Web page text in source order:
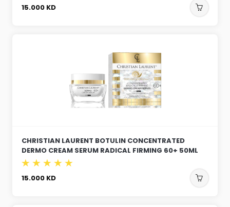
15.000 KD
CHRISTIAN LAURENT BOTULIN CONCENTRATED
DERMO CREAM SERUM RADICAL FIRMING 60+ 50ML
15.000 KD